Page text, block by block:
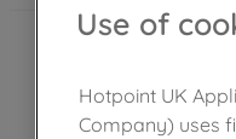
Use of
Hotpoint UK
Company) uses